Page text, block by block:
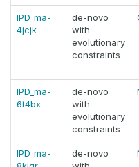
IPD_ma-
4jcjk
de-novo
with
evolutionary
constraints
IPD_ma-
6t4bx
de-novo
with
evolutionary
constraints
IPD_ma-
de-novo